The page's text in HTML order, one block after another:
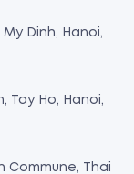
My Dinh, Hanoi,
Tay Ho, Hanoi,
Commune, Thai